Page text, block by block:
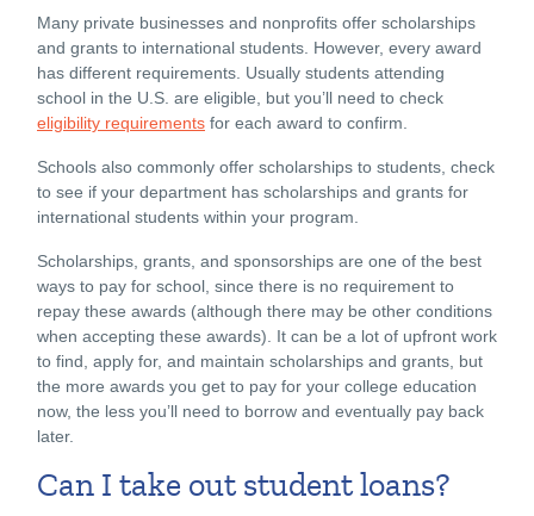
Many private businesses and nonprofits offer scholarships
and grants to international students. However, every award
has different requirements. Usually students attending
school in the U.S. are eligible, but you’ll need to check
eligibility requirements for each award to confirm.
Schools also commonly offer scholarships to students, check
to see if your department has scholarships and grants for
international students within your program.
Scholarships, grants, and sponsorships are one of the best
ways to pay for school, since there is no requirement to
repay these awards (although there may be other conditions
when accepting these awards). It can be a lot of upfront work
to find, apply for, and maintain scholarships and grants, but
the more awards you get to pay for your college education
now, the less you’ll need to borrow and eventually pay back
later.
Can I take out student loans?